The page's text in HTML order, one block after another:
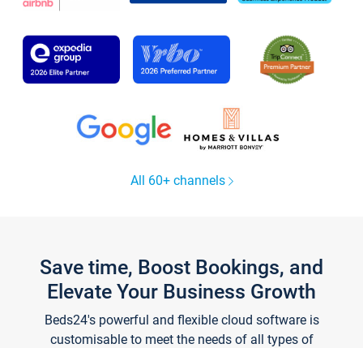
All 60+ channels
Save time, Boost Bookings, and
Elevate Your Business Growth
Beds24's powerful and flexible cloud software is
customisable to meet the needs of all types of